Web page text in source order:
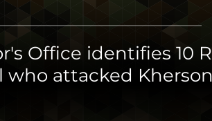
Office identifies 10
who attacked